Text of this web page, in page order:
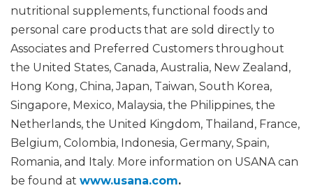
nutritional supplements, functional foods and
personal care products that are sold directly to
Associates and Preferred Customers throughout
the United States, Canada, Australia, New Zealand,
Hong Kong, China, Japan, Taiwan, South Korea,
Singapore, Mexico, Malaysia, the Philippines, the
Netherlands, the United Kingdom, Thailand, France,
Belgium, Colombia, Indonesia, Germany, Spain,
Romania, and Italy. More information on USANA can
be found at www.usana.com.